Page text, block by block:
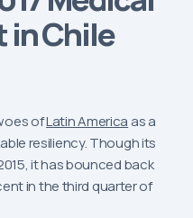
in Chile
ofLatin America as a
resiliency. Though its
it has bounced back
in the third quarter of